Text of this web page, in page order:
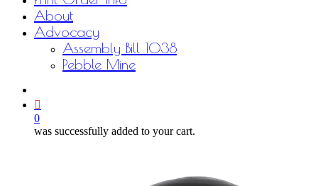
About
Advocacy
Assembly Bill 1038
Pebble Mine
0
was successfully added to your cart.